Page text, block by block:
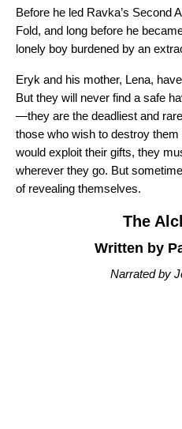
Before he led Ravka’s Second
Fold, and long before he
lonely boy burdened by an
Eryk and his mother, Lena,
But they will never find a safe
—they are the deadliest and
those who wish to destroy
would exploit their gifts, they
wherever they go. But
of revealing themselves.
The
Written by
Narrated by